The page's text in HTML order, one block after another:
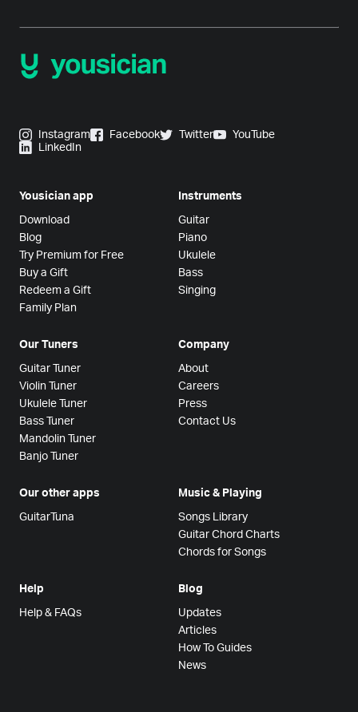
Instagram Facebook Twitter
YouTube
LinkedIn
Yousician app
Download
Blog
Try Premium for Free
Buy a Gift
Redeem a Gift
Family Plan
Instruments
Guitar
Piano
Ukulele
Bass
Singing
Our Tuners
Guitar Tuner
Violin Tuner
Ukulele Tuner
Bass Tuner
Mandolin Tuner
Banjo Tuner
Company
About
Careers
Press
Contact Us
Our other apps
GuitarTuna
Music & Playing
Songs Library
Guitar Chord Charts
Chords for Songs
Help
Help & FAQs
Blog
Updates
Articles
How To Guides
News